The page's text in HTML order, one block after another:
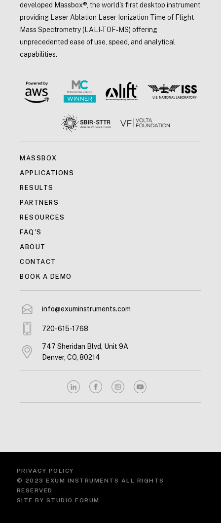
developed Massbox®, the world's first desktop instrument
providing Laser Ablation Laser Ionization Time of Flight
Mass Spectrometry (LALI-TOF-MS) offering
unprecedented ease of use, speed, and analytical
capabilities.
MASSBOX
APPLICATIONS
RESULTS
PARTNERS
RESOURCES
FAQ'S
ABOUT
CONTACT
BOOK A DEMO
info@exuminstruments.com
720-615-1768
747 Sheridan Blvd, Unit 9A
Denver, CO, 80214
PRIVACY POLICY
© 2023 EXUM INSTRUMENTS ALL RIGHTS
RESERVED
SITE BY STUDIO FORUM